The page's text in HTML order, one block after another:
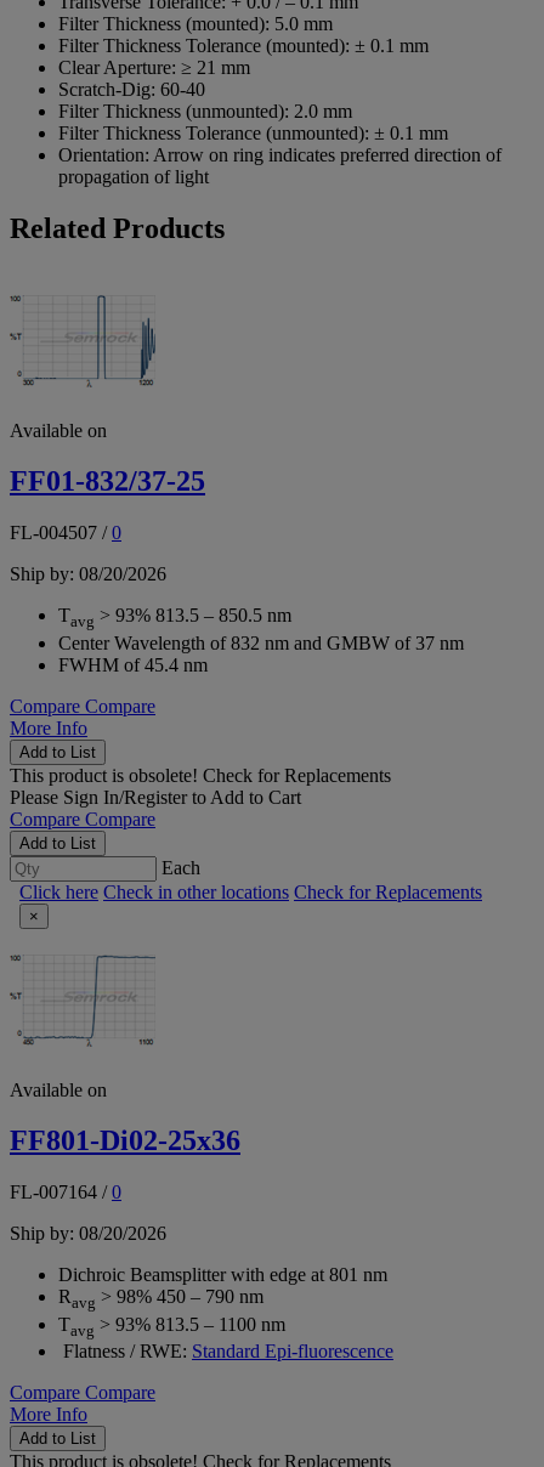
Filter Thickness (mounted): 5.0 mm
Filter Thickness Tolerance (mounted): ± 0.1 mm
Clear Aperture: ≥ 21 mm
Scratch-Dig: 60-40
Filter Thickness (unmounted): 2.0 mm
Filter Thickness Tolerance (unmounted): ± 0.1 mm
Orientation: Arrow on ring indicates preferred direction of
propagation of light
Related Products
Available on
FF01-832/37-25
FL-004507 /0
Ship by: 08/20/2026
Tavg > 93% 813.5 – 850.5 nm
Center Wavelength of 832 nm and GMBW of 37 nm
FWHM of 45.4 nm
Compare Compare
More Info
Add to List
This product is obsolete! Check for Replacements
Please Sign In/Registerto Add to Cart
Compare Compare
Add to List
Each
Click here Check in other locations Check for Replacements
×
Available on
FF801-Di02-25x36
FL-007164 /0
Ship by: 08/20/2026
Dichroic Beamsplitter with edge at 801 nm
Ravg > 98% 450 – 790 nm
Tavg > 93% 813.5 – 1100 nm
Flatness / RWE: Standard Epi-fluorescence
Compare Compare
More Info
Add to List
This product is obsolete! Check for Replacements